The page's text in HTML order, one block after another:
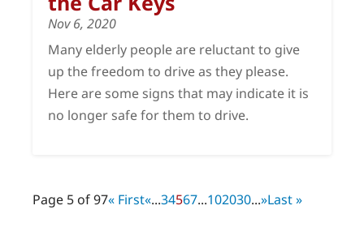
Nov 6, 2020
Many elderly people are reluctant to give
up the freedom to drive as they please.
Here are some signs that may indicate it is
no longer safe for them to drive.
Page 5 of 97« First«...34567...102030...»Last »